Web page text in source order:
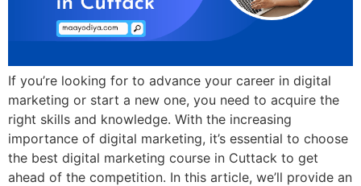
If you’re looking for to advance your career in digital
marketing or start a new one, you need to acquire the
right skills and knowledge. With the increasing
importance of digital marketing, it’s essential to choose
the best digital marketing course in Cuttack to get
ahead of the competition. In this article, we’ll provide an